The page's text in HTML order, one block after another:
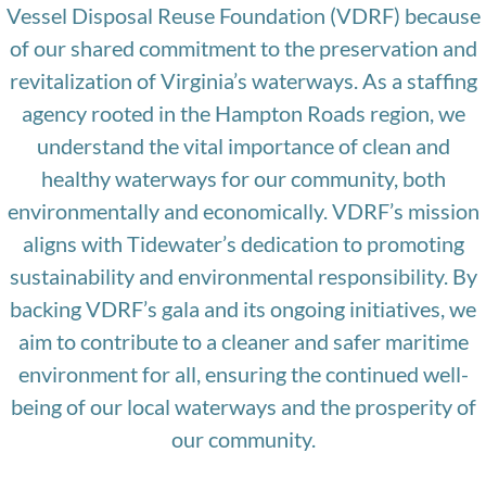
Vessel Disposal Reuse Foundation (VDRF) because
of our shared commitment to the preservation and
revitalization of Virginia’s waterways. As a staffing
agency rooted in the Hampton Roads region, we
understand the vital importance of clean and
healthy waterways for our community, both
environmentally and economically. VDRF’s mission
aligns with Tidewater’s dedication to promoting
sustainability and environmental responsibility. By
backing VDRF’s gala and its ongoing initiatives, we
aim to contribute to a cleaner and safer maritime
environment for all, ensuring the continued well-
being of our local waterways and the prosperity of
our community.